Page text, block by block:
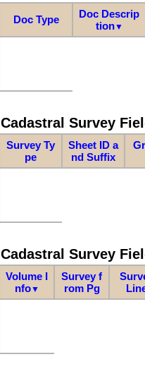
Doc Type
Doc Descrip
tion▼
Cadastral Survey
Survey Ty
pe
Sheet ID a
nd Suffix
Cadastral Survey
Volume I
nfo▼
Survey f
rom Pg